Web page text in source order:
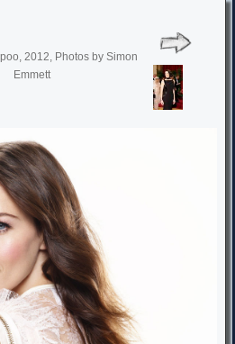
2012, Photos by Simon
Emmett